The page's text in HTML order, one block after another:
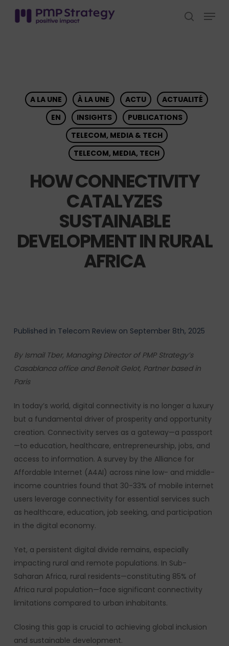
search
Menu
A LA UNE À LA UNE ACTU
ACTUALITÉ
EN
INSIGHTS
PUBLICATIONS
TELECOM, MEDIA & TECH
TELECOM, MEDIA, TECH
HOW CONNECTIVITY
CATALYZES
SUSTAINABLE
DEVELOPMENT IN RURAL
AFRICA
Published in Telecom Review on September 8th, 2025
By Ismail Tber, Managing Director of PMP Strategy’s
Casablanca office and Benoît Gelot, Partner based in
Paris
In today’s world, digital connectivity is no longer a luxury
but a fundamental driver of prosperity and opportunity
creation. Connectivity serves as a gateway—a passport
—to education, healthcare, entrepreneurship, jobs, and
access to information. A survey by the Alliance for
Affordable Internet (A4AI) across nine low- and middle-
income countries found that 30-33% of mobile internet
users leverage connectivity for essential services such
as healthcare, education, job seeking, and participation
in the digital economy.
Yet, a persistent digital divide remains, especially
impacting rural and remote populations. In Sub-
Saharan Africa, rural residents—constituting 85% of
Africa rural population—face significant connectivity
limitations compared to urban inhabitants.
Closing this gap is crucial to achieving global inclusion
and sustainable development.